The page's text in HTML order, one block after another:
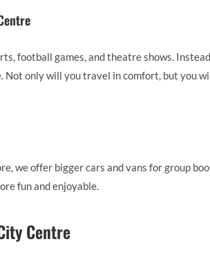
football games, and theatre shows.
Not only will you travel in comfort, but you
we offer bigger cars and vans for group
fun and enjoyable.
Centre